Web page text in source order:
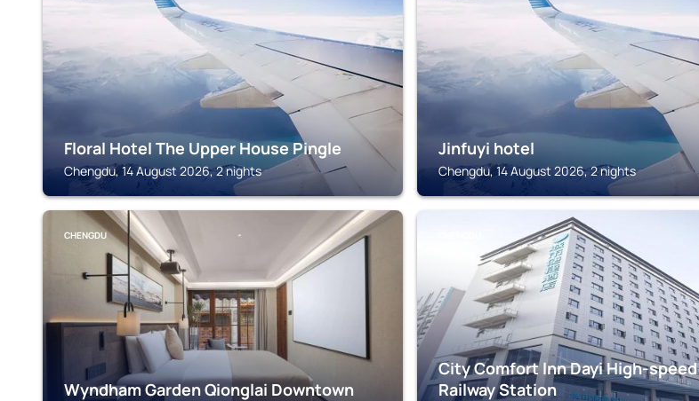
Floral Hotel The Upper House Pingle
Chengdu, 14 August 2026, 2 nights
Jinfuyi hotel
Chengdu, 14 August 2026, 2 nights
CHENGDU
Wyndham Garden Qionglai Downtown
City Comfort lnn Dayi High-speed
Railway Station